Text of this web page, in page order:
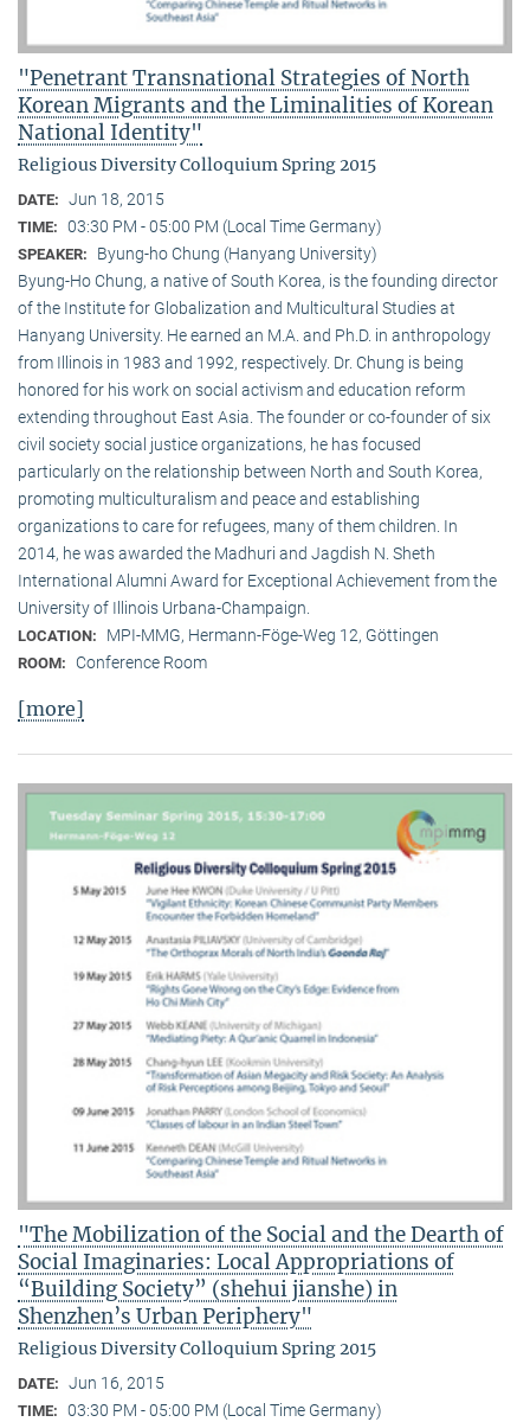
"Penetrant Transnational Strategies of North
Korean Migrants and the Liminalities of Korean
National Identity"
Religious Diversity Colloquium Spring 2015
DATE: Jun 18, 2015
TIME: 03:30 PM - 05:00 PM (Local Time Germany)
SPEAKER:
Byung-ho Chung (Hanyang University)
Byung-Ho Chung, a native of South Korea, is the founding director
of the Institute for Globalization and Multicultural Studies at
Hanyang University. He earned an M.A. and Ph.D. in anthropology
from Illinois in 1983 and 1992, respectively. Dr. Chung is being
honored for his work on social activism and education reform
extending throughout East Asia. The founder or co-founder of six
civil society social justice organizations, he has focused
particularly on the relationship between North and South Korea,
promoting multiculturalism and peace and establishing
organizations to care for refugees, many of them children. In
2014, he was awarded the Madhuri and Jagdish N. Sheth
International Alumni Award for Exceptional Achievement from the
University of Illinois Urbana-Champaign.
LOCATION: MPI-MMG, Hermann-Föge-Weg 12, Göttingen
ROOM: Conference Room
[more]
"The Mobilization of the Social and the Dearth of
Social Imaginaries: Local Appropriations of
“Building Society” (shehui jianshe) in
Shenzhen’s Urban Periphery"
Religious Diversity Colloquium Spring 2015
DATE: Jun 16, 2015
TIME: 03:30 PM - 05:00 PM (Local Time Germany)